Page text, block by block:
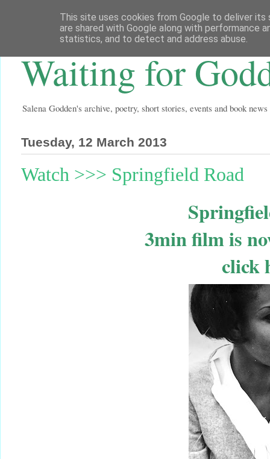
Waiting for
Salena Godden's archive, poetry, short stories, events and book news
Tuesday, 12 March 2013
Watch >>> Springfield Road
3min film is
click
This site uses cookies from Google to deliver its
are shared with Google along with performance
statistics, and to detect and address abuse.